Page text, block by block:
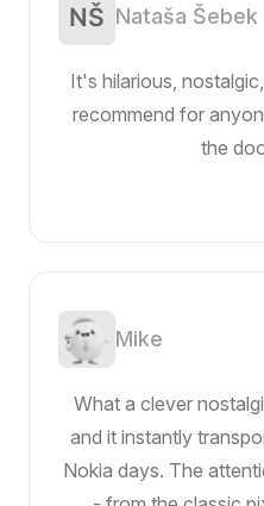
Nataša Šebek
It's hilarious,
recommend for
the
Mike
What a clever
and it instantly
Nokia days. The